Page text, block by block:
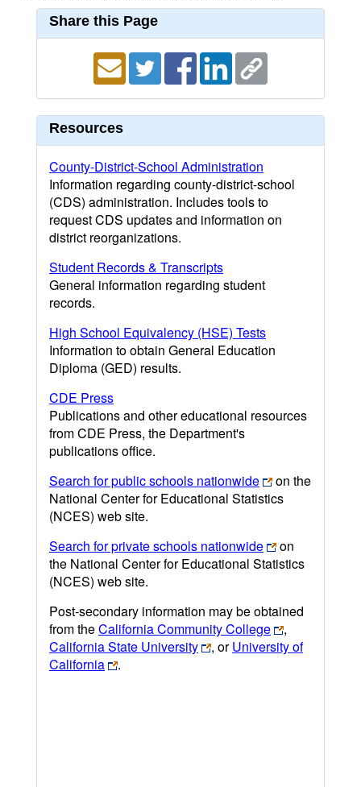
Share this Page
Resources
County-District-School Administration
Information regarding county-district-school
(CDS) administration. Includes tools to
request CDS updates and information on
district reorganizations.
Student Records & Transcripts
General information regarding student
records.
High School Equivalency (HSE) Tests
Information to obtain General Education
Diploma (GED) results.
CDE Press
Publications and other educational resources
from CDE Press, the Department's
publications office.
Search for public schools nationwide
on the
National Center for Educational Statistics
(NCES) web site.
Search for private schools nationwide
on
the National Center for Educational Statistics
(NCES) web site.
Post-secondary information may be obtained
from theCalifornia Community College
,
California State University
, orUniversity of
California
.